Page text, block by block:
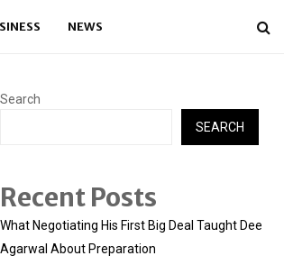
NEWS
Search
SEARCH
Recent Posts
What Negotiating His First Big Deal Taught Dee
Agarwal About Preparation